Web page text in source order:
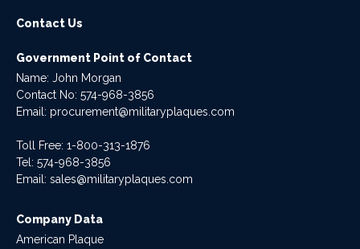
Contact Us
Government Point of Contact
Name: John Morgan
Contact No: 574-968-3856
Email: procurement@militaryplaques.com
Toll Free: 1-800-313-1876
Tel: 574-968-3856
Email: sales@militaryplaques.com
Company Data
American Plaque